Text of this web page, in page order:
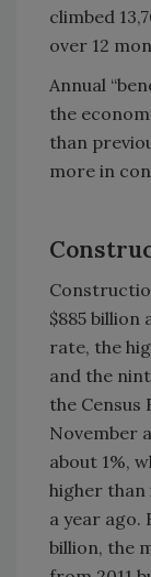
climbed
over 12
Annual
the
than
more in
$885 billion
rate, the
and the
the Census
November
about 1%,
higher than
a year ago.
billion, the